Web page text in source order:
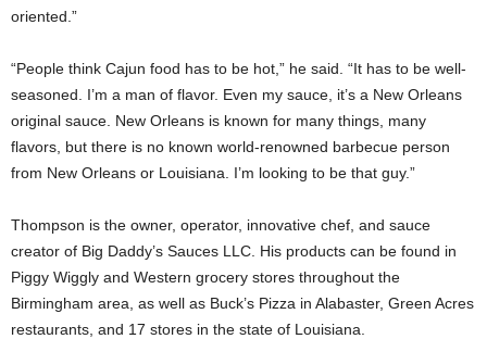
oriented.”
“People think Cajun food has to be hot,” he said. “It has to be well-
seasoned. I’m a man of flavor. Even my sauce, it’s a New Orleans
original sauce. New Orleans is known for many things, many
flavors, but there is no known world-renowned barbecue person
from New Orleans or Louisiana. I’m looking to be that guy.”
Thompson is the owner, operator, innovative chef, and sauce
creator of Big Daddy’s Sauces LLC. His products can be found in
Piggy Wiggly and Western grocery stores throughout the
Birmingham area, as well as Buck’s Pizza in Alabaster, Green Acres
restaurants, and 17 stores in the state of Louisiana.